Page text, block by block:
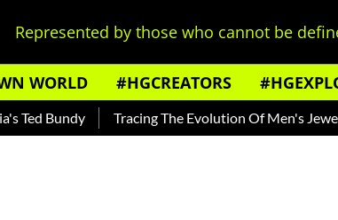
Represented by those who cannot be
WORLD #HGCREATORS
Tracing The Evolution Of Men's Jewellery In